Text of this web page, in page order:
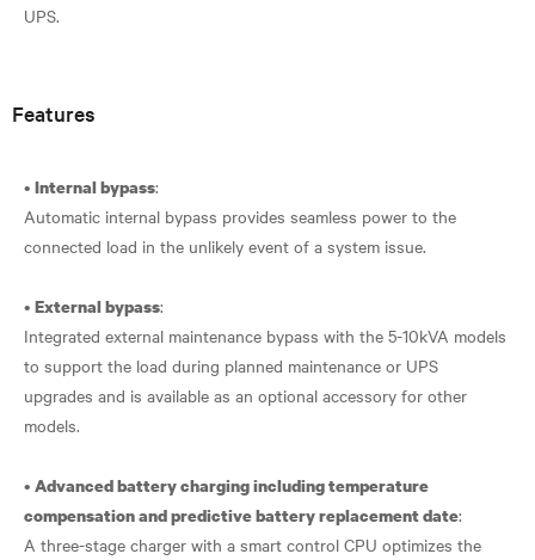
UPS.
Features
• Internal bypass:
Automatic internal bypass provides seamless power to the
connected load in the unlikely event of a system issue.
• External bypass:
Integrated external maintenance bypass with the 5-10kVA models
to support the load during planned maintenance or UPS
upgrades and is available as an optional accessory for other
models.
• Advanced battery charging including temperature
compensation and predictive battery replacement date:
A three-stage charger with a smart control CPU optimizes the